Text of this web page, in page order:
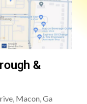
&
Macon, Ga